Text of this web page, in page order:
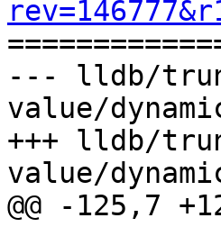
--- lldb/
value/
+++ lldb/
value/
@@ -125,7